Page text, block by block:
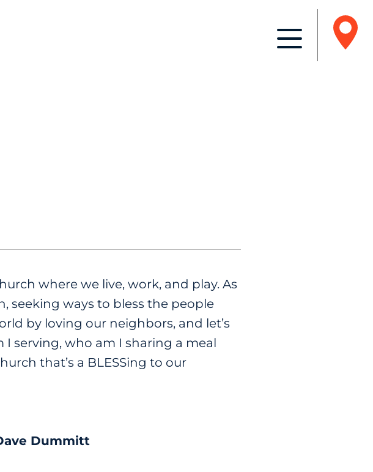
where we live, work, and play. As
seeking ways to bless the people
by loving our neighbors, and let’s
serving, who am I sharing a meal
that’s a BLESSing to our
Dummitt